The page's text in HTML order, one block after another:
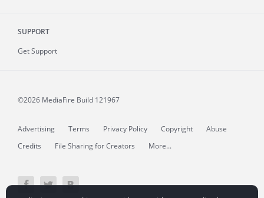
SUPPORT
Get Support
©2026 MediaFire Build 121967
Advertising Terms Privacy Policy Copyright
Abuse
Credits
File Sharing for Creators More...